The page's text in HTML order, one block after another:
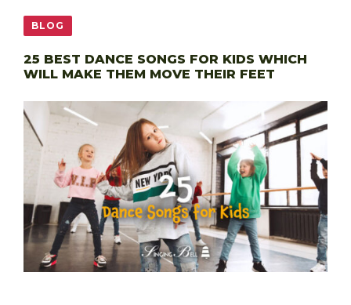
BLOG
25 BEST DANCE SONGS FOR KIDS WHICH
WILL MAKE THEM MOVE THEIR FEET